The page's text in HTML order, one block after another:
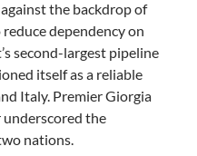
the backdrop of
dependency on
second-largest pipeline
itself as a reliable
Italy. Premier Giorgia
underscored the
nations.